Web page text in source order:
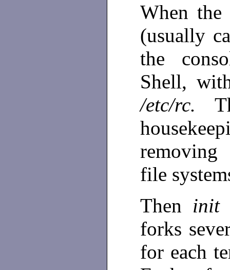
When the
(usually
the
Shell,
/etc/rc.
removing
file
Then init
forks
for each